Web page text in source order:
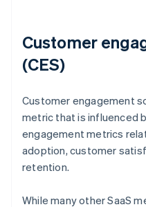
Customer
(CES)
Customer engagement
metric that is influenced
engagement metrics
adoption, customer
retention.
While many other SaaS